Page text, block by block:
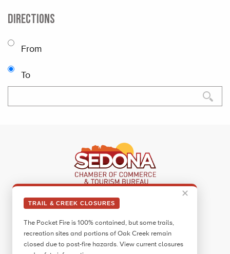
✕
TRAIL & CREEK CLOSURES
The Pocket Fire is 100% contained, but some trails,
recreation sites and portions of Oak Creek remain
closed due to post-fire hazards. View current closures
DIRECTIONS
From
To
Sedona Visitor Information Center
Sedona, AZ 86336
Call:
928.282.7890